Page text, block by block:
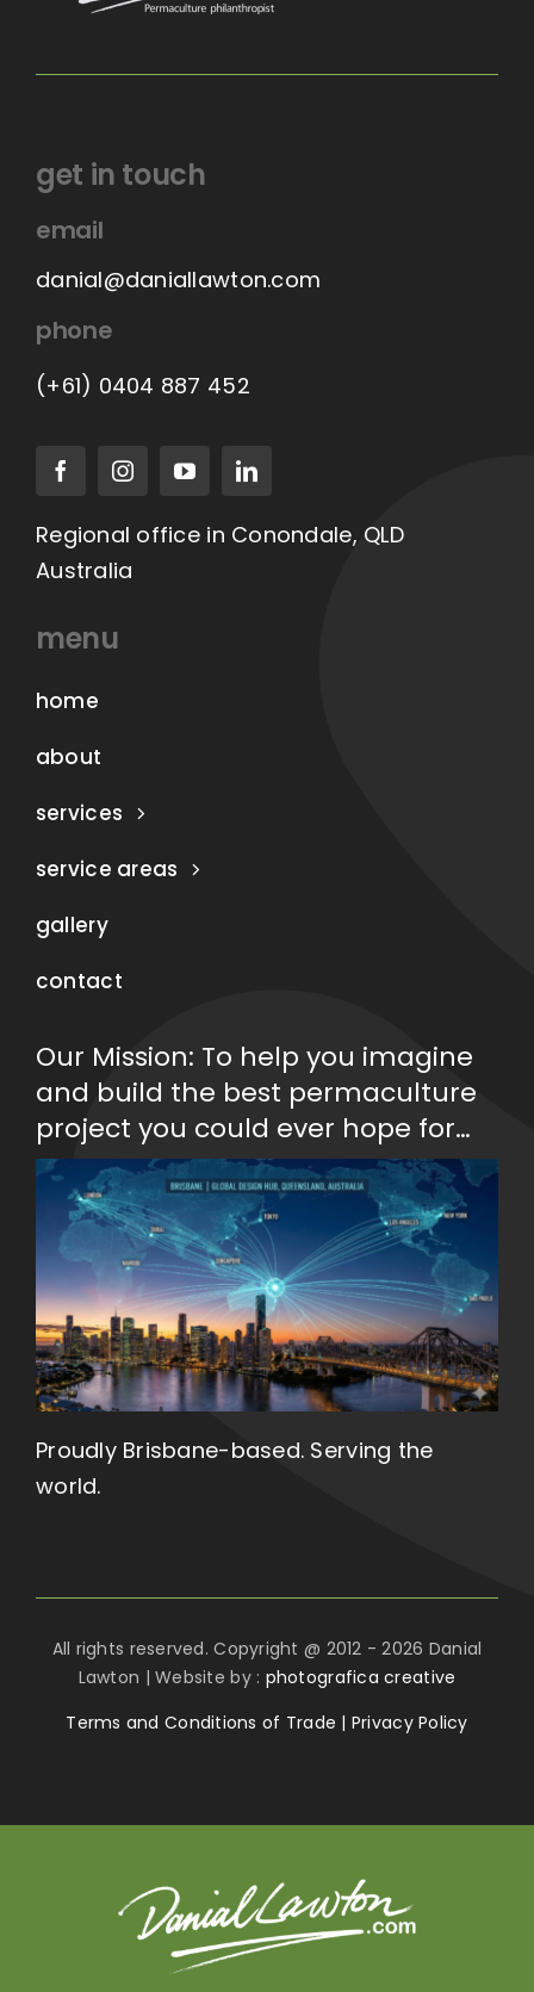
get in touch
email
danial@daniallawton.com
phone
(+61) 0404 887 452
Regional office in Conondale, QLD
Australia
menu
home
about
services
service areas
gallery
contact
Our Mission: To help you imagine
and build the best permaculture
project you could ever hope for…
Proudly Brisbane-based. Serving the
world.
All rights reserved. Copyright @ 2012 - 2026 Danial
Lawton | Website by : photografica creative
Terms and Conditions of Trade | Privacy Policy